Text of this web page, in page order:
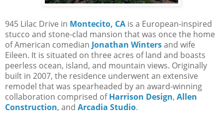
945 Lilac Drive in Montecito, CA is a European-inspired
stucco and stone-clad mansion that was once the home
of American comedian Jonathan Wintersand wife
Eileen. It is situated on three acres of land and boasts
peerless ocean, island, and mountain views. Originally
built in 2007, the residence underwent an extensive
remodel that was spearheaded by an award-winning
collaboration comprised ofHarrison Design, Allen
Construction, and Arcadia Studio.